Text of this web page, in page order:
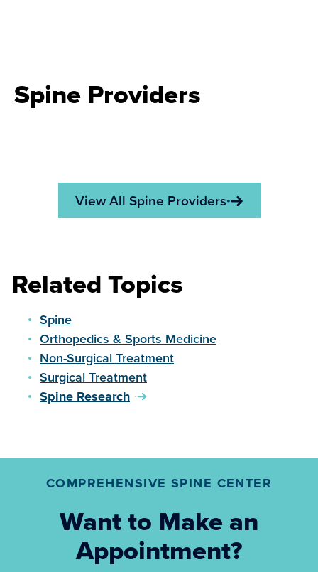
Spine Providers
View All Spine Providers
Related Topics
Spine
Orthopedics & Sports Medicine
Non-Surgical Treatment
Surgical Treatment
Spine Research
COMPREHENSIVE SPINE CENTER
Want to Make an
Appointment?